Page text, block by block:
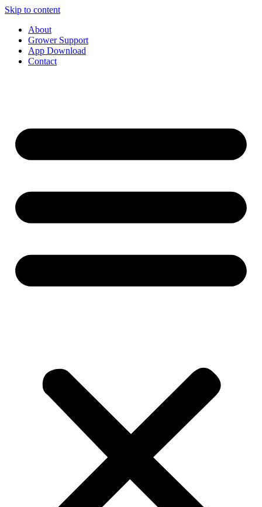
Skip to content
About
Grower Support
App Download
Contact